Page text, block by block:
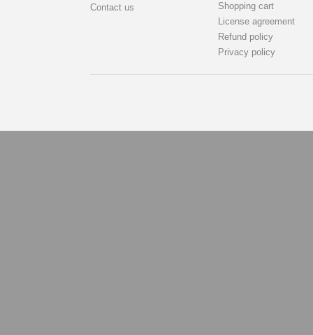
Contact us
Shopping cart
License agreement
Refund policy
Privacy policy